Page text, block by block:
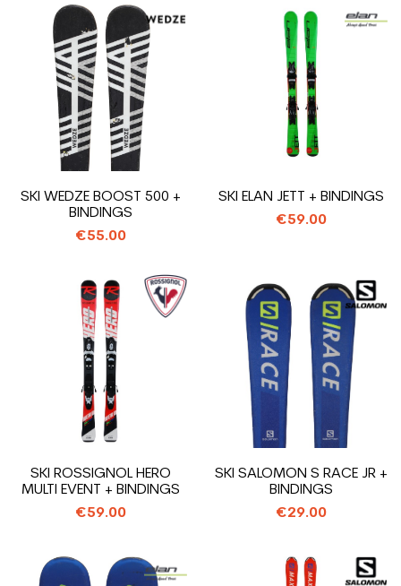
SKI WEDZE BOOST 500 +
BINDINGS
€55.00
SKI ELAN JETT + BINDINGS
€59.00
SKI ROSSIGNOL HERO
MULTI EVENT + BINDINGS
€59.00
SKI SALOMON S RACE JR +
BINDINGS
€29.00